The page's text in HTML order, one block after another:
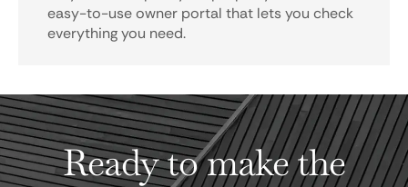
easy-to-use owner portal that lets you check
everything you need.
Ready to make the